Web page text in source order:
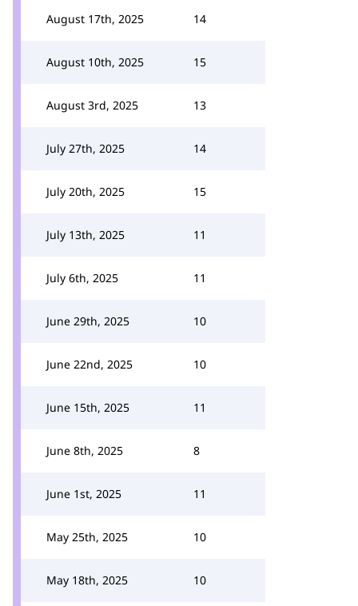
August 17th, 2025 14
August 10th, 2025 15
August 3rd, 2025 13
July 27th, 2025 14
July 20th, 2025 15
July 13th, 2025 11
July 6th, 2025 11
June 29th, 2025 10
June 22nd, 2025 10
June 15th, 2025 11
June 8th, 2025 8
June 1st, 2025 11
May 25th, 2025 10
May 18th, 2025 10